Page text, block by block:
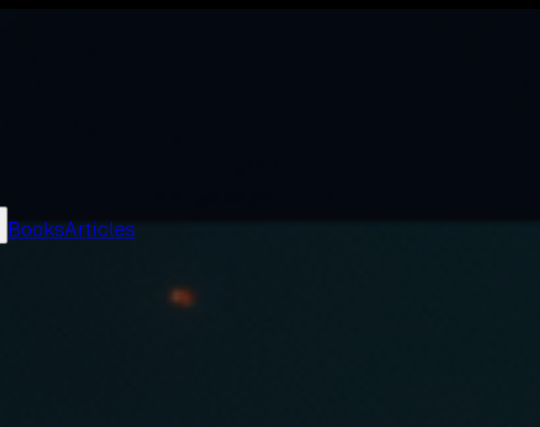
BooksArticles